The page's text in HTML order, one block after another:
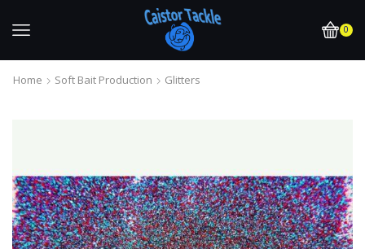
0
Home Soft Bait Production Glitters